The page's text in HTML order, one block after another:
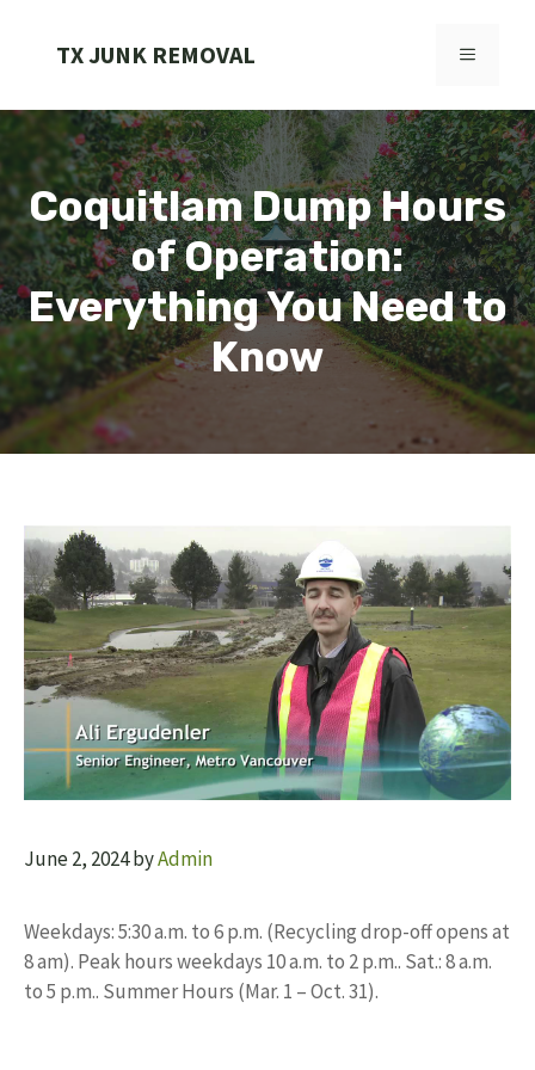
TX JUNK REMOVAL MENU
Coquitlam Dump Hours
of Operation:
Everything You Need to
Know
June 2, 2024byAdmin
Weekdays: 5:30 a.m. to 6 p.m. (Recycling drop-off opens at
8 am). Peak hours weekdays 10 a.m. to 2 p.m.. Sat.: 8 a.m.
to 5 p.m.. Summer Hours (Mar. 1 – Oct. 31).